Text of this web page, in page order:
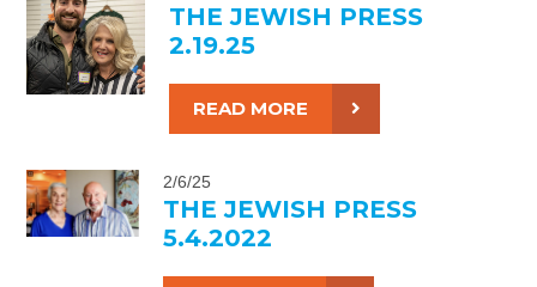
THE JEWISH PRESS
2.19.25
READ MORE
2/6/25
THE JEWISH PRESS
5.4.2022